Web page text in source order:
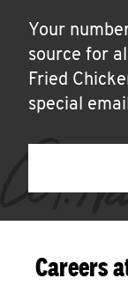
Your
source for
Fried
special
Careers